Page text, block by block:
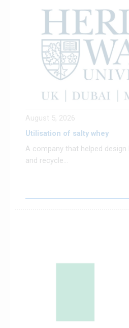
August 5, 2026
Utilisation of salty whey
A company that helped
and recycle...